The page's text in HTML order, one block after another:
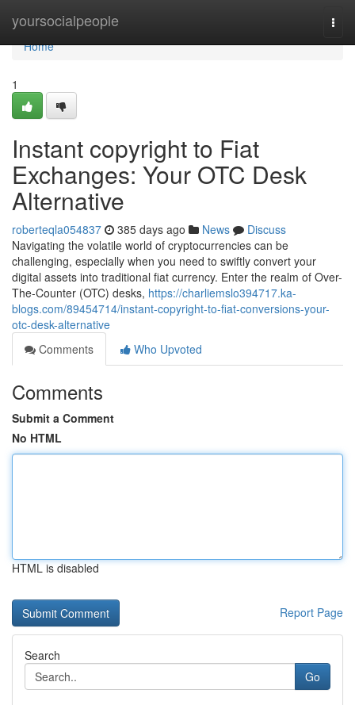
yoursocialpeople
Home
Home
1
Instant copyright to Fiat
Exchanges: Your OTC Desk
Alternative
roberteqla054837 385 days ago News
Discuss
Navigating the volatile world of cryptocurrencies can be
challenging, especially when you need to swiftly convert your
digital assets into traditional fiat currency. Enter the realm of Over-
The-Counter (OTC) desks, https://charliemslo394717.ka-
blogs.com/89454714/instant-copyright-to-fiat-conversions-your-
otc-desk-alternative
Comments
Who Upvoted
Comments
Submit a Comment
No HTML
HTML is disabled
Report Page
Search
Go